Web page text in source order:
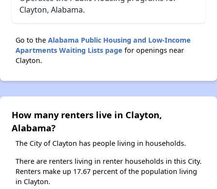
Clayton, Alabama.
Go to the Alabama Public Housing and Low-Income
Apartments Waiting Lists page for openings near
Clayton.
How many renters live in Clayton,
Alabama?
The City of Clayton has people living in households.
There are renters living in renter households in this City.
Renters make up 17.67 percent of the population living
in Clayton.